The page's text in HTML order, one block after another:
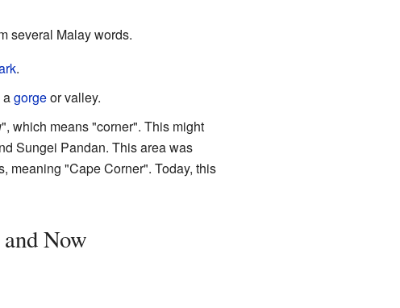
several Malay words.
.
agorgeor valley.
", which means "corner". This might
Sungei Pandan. This area was
meaning "Cape Corner". Today, this
Now